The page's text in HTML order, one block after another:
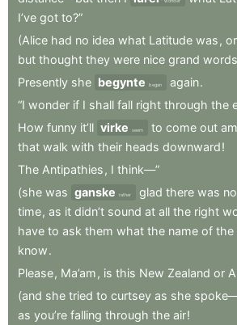
I’ve got to?”
(Alice had no idea what Latitude was , or
but thought they were nice grand words
Presently she begynte began again.
“I wonder if I shall fall right through the
How funny it’ll virke seem to come out
that walk with their heads downward!
The Antipathies , I think—”
(she was ganske rather glad there was no
time, as it didn’t sound at all the right
have to ask them what the name of the
know.
Please, Ma’am , is this New Zealand or
(and she tried to curtsey as she
as you’re falling through the air!